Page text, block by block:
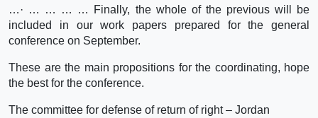
…· … … … … Finally, the whole of the previous will be
included in our work papers prepared for the general
conference on September.
These are the main propositions for the coordinating, hope
the best for the conference.
The committee for defense of return of right – Jordan